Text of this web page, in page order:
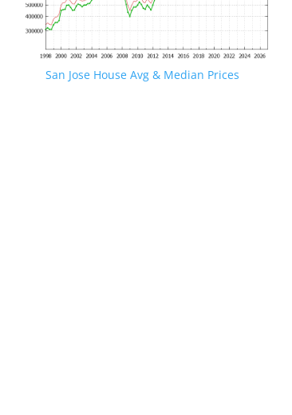
San Jose House Avg & Median Prices